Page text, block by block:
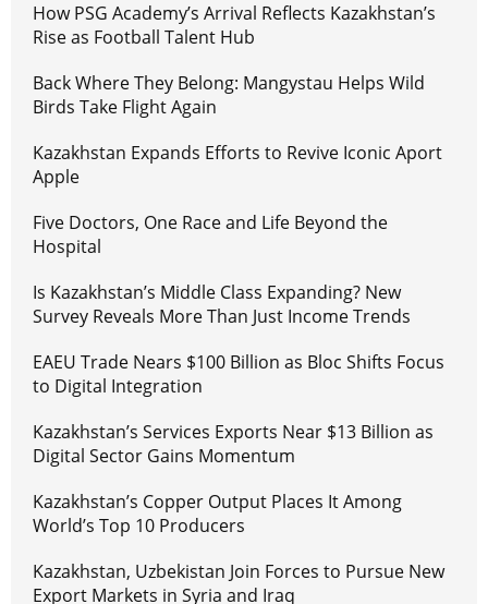
How PSG Academy’s Arrival Reflects Kazakhstan’s
Rise as Football Talent Hub
Back Where They Belong: Mangystau Helps Wild
Birds Take Flight Again
Kazakhstan Expands Efforts to Revive Iconic Aport
Apple
Five Doctors, One Race and Life Beyond the
Hospital
Is Kazakhstan’s Middle Class Expanding? New
Survey Reveals More Than Just Income Trends
EAEU Trade Nears $100 Billion as Bloc Shifts Focus
to Digital Integration
Kazakhstan’s Services Exports Near $13 Billion as
Digital Sector Gains Momentum
Kazakhstan’s Copper Output Places It Among
World’s Top 10 Producers
Kazakhstan, Uzbekistan Join Forces to Pursue New
Export Markets in Syria and Iraq